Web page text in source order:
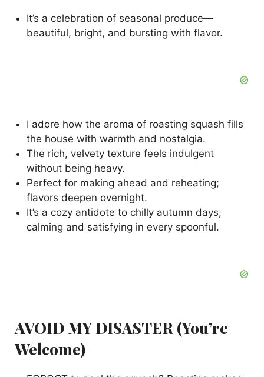
V
e
o
It’s a celebration of seasonal produce—
beautiful, bright, and bursting with flavor.
I adore how the aroma of roasting squash fills
the house with warmth and nostalgia.
The rich, velvety texture feels indulgent
without being heavy.
Perfect for making ahead and reheating;
flavors deepen overnight.
It’s a cozy antidote to chilly autumn days,
calming and satisfying in every spoonful.
AVOID MY DISASTER (You’re
Welcome)